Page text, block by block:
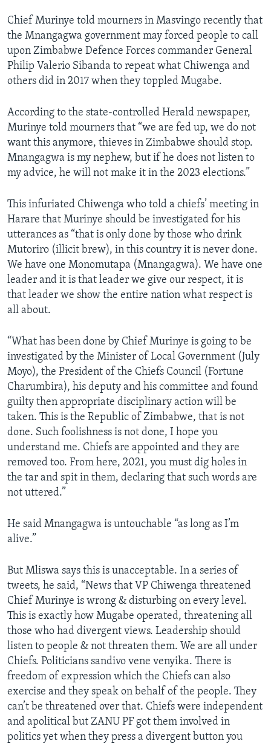
Chief Murinye told mourners in Masvingo recently that
the Mnangagwa government may forced people to call
upon Zimbabwe Defence Forces commander General
Philip Valerio Sibanda to repeat what Chiwenga and
others did in 2017 when they toppled Mugabe.
According to the state-controlled Herald newspaper,
Murinye told mourners that “we are fed up, we do not
want this anymore, thieves in Zimbabwe should stop.
Mnangagwa is my nephew, but if he does not listen to
my advice, he will not make it in the 2023 elections.”
This infuriated Chiwenga who told a chiefs’ meeting in
Harare that Murinye should be investigated for his
utterances as “that is only done by those who drink
Mutoriro (illicit brew), in this country it is never done.
We have one Monomutapa (Mnangagwa). We have one
leader and it is that leader we give our respect, it is
that leader we show the entire nation what respect is
all about.
“What has been done by Chief Murinye is going to be
investigated by the Minister of Local Government (July
Moyo), the President of the Chiefs Council (Fortune
Charumbira), his deputy and his committee and found
guilty then appropriate disciplinary action will be
taken. This is the Republic of Zimbabwe, that is not
done. Such foolishness is not done, I hope you
understand me. Chiefs are appointed and they are
removed too. From here, 2021, you must dig holes in
the tar and spit in them, declaring that such words are
not uttered.”
He said Mnangagwa is untouchable “as long as I’m
alive.”
But Mliswa says this is unacceptable. In a series of
tweets, he said, “News that VP Chiwenga threatened
Chief Murinye is wrong & disturbing on every level.
This is exactly how Mugabe operated, threatening all
those who had divergent views. Leadership should
listen to people & not threaten them. We are all under
Chiefs. Politicians sandivo vene venyika. There is
freedom of expression which the Chiefs can also
exercise and they speak on behalf of the people. They
can’t be threatened over that. Chiefs were independent
and apolitical but ZANU PF got them involved in
politics yet when they press a divergent button you